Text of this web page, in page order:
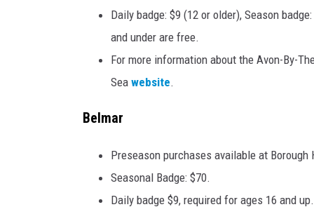
Daily badge: $9 (12 or older), Season
and under are free.
For more information about the Avon-By-
Sea website.
Belmar
Preseason purchases available at
Seasonal Badge: $70.
Daily badge $9, required for ages 16 and up.